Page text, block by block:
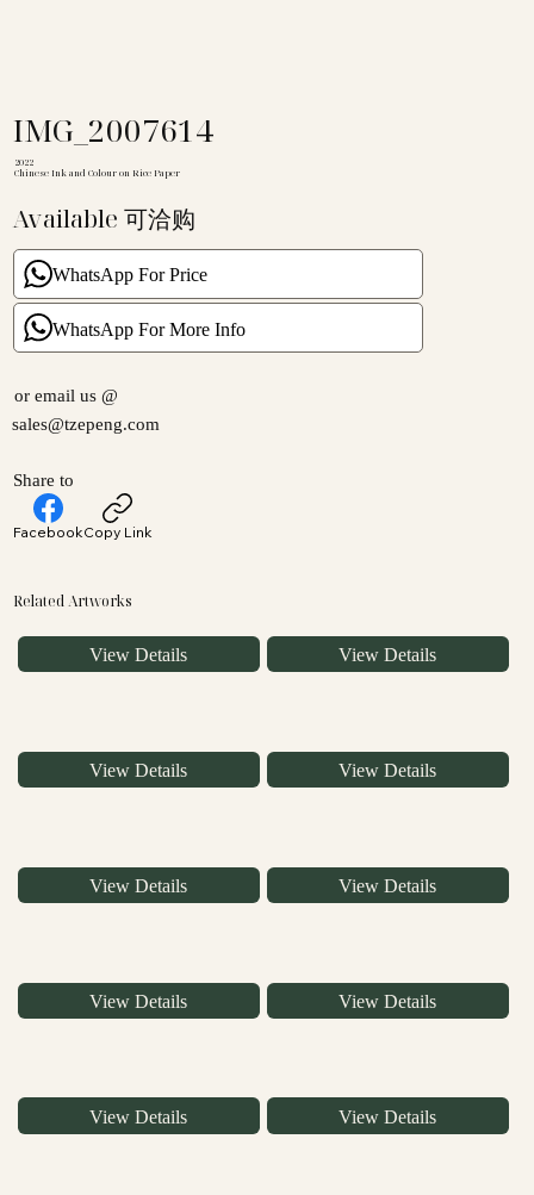
IMG_2007614
2022
Chinese Ink and Colour on Rice Paper
Available 可洽购
WhatsApp For Price
WhatsApp For More Info
or email us @
sales@tzepeng.com
Share to
FacebookCopy Link
Related Artworks
View Details View Details
View Details View Details
View Details View Details
View Details View Details
View Details View Details